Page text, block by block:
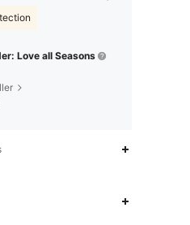
Love all Seasons